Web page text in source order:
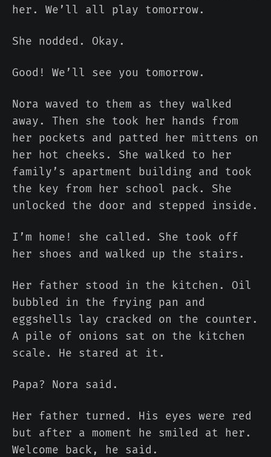
her. We’ll all play tomorrow.
She nodded. Okay.
Good! We’ll see you tomorrow.
Nora waved to them as they walked
away. Then she took her hands from
her pockets and patted her mittens on
her hot cheeks. She walked to her
family’s apartment building and took
the key from her school pack. She
unlocked the door and stepped inside.
I’m home! she called. She took off
her shoes and walked up the stairs.
Her father stood in the kitchen. Oil
bubbled in the frying pan and
eggshells lay cracked on the counter.
A pile of onions sat on the kitchen
scale. He stared at it.
Papa? Nora said.
Her father turned. His eyes were red
but after a moment he smiled at her.
Welcome back, he said.